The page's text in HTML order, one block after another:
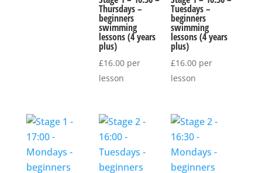
Thursdays –
beginners
swimming
lessons (4 years
plus)
£16.00 per
lesson
Tuesdays –
beginners
swimming
lessons (4 years
plus)
£16.00 per
lesson